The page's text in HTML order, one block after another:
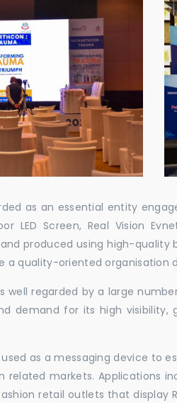
as an essential entity
LED Screen, Real Vision
produced using high-
a quality-oriented
well regarded by a large
demand for its high visibility,
as a messaging device to
markets. Applications
retail outlets that display